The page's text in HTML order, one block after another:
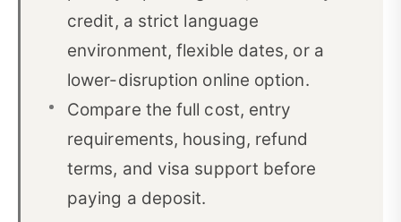
Frequently Asked Questions
Sources and Research Notes
credit, a strict language
environment, flexible dates, or a
lower-disruption online option.
Compare the full cost, entry
requirements, housing, refund
terms, and visa support before
paying a deposit.